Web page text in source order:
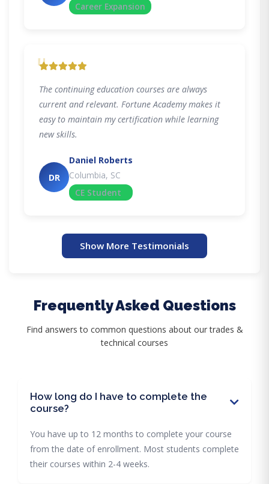
Career Expansion
"
The continuing education courses are always
current and relevant. Fortune Academy makes it
easy to maintain my certification while learning
new skills.
DR
Daniel Roberts
Columbia, SC
CE Student
Show More Testimonials
Frequently Asked Questions
Find answers to common questions about our trades &
technical courses
How long do I have to complete the
course?
You have up to 12 months to complete your course
from the date of enrollment. Most students complete
their courses within 2-4 weeks.